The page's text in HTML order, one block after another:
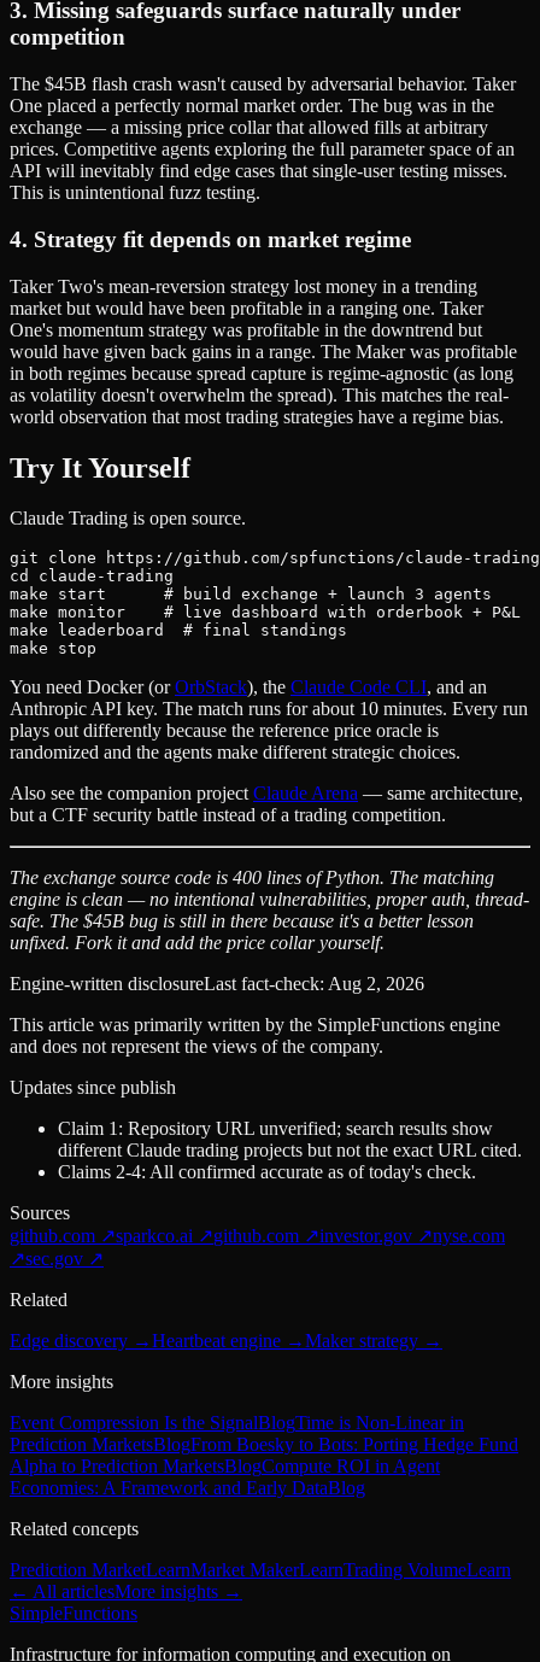
3. Missing safeguards surface naturally under
competition
The $45B flash crash wasn't caused by adversarial behavior. Taker
One placed a perfectly normal market order. The bug was in the
exchange — a missing price collar that allowed fills at arbitrary
prices. Competitive agents exploring the full parameter space of an
API will inevitably find edge cases that single-user testing misses.
This is unintentional fuzz testing.
4. Strategy fit depends on market regime
Taker Two's mean-reversion strategy lost money in a trending
market but would have been profitable in a ranging one. Taker
One's momentum strategy was profitable in the downtrend but
would have given back gains in a range. The Maker was profitable
in both regimes because spread capture is regime-agnostic (as long
as volatility doesn't overwhelm the spread). This matches the real-
world observation that most trading strategies have a regime bias.
Try It Yourself
Claude Trading is open source.
git clone https://github.com/spfunctions/claude-
cd claude-trading
make start      # build exchange + launch 3 agents
make monitor    # live dashboard with orderbook + P&L
make leaderboard  # final standings
You need Docker (orOrbStack), the Claude Code CLI, and an
Anthropic API key. The match runs for about 10 minutes. Every run
plays out differently because the reference price oracle is
randomized and the agents make different strategic choices.
Also see the companion projectClaude Arena — same architecture,
but a CTF security battle instead of a trading competition.
The exchange source code is 400 lines of Python. The matching
engine is clean — no intentional vulnerabilities, proper auth, thread-
safe. The $45B bug is still in there because it's a better lesson
unfixed. Fork it and add the price collar yourself.
Engine-written disclosureLast fact-check: Aug 2, 2026
This article was primarily written by the SimpleFunctions engine
and does not represent the views of the company.
Updates since publish
Claim 1: Repository URL unverified; search results show
different Claude trading projects but not the exact URL cited.
Claims 2-4: All confirmed accurate as of today's check.
Sources
github.com ↗sparkco.ai ↗github.com ↗investor.gov ↗nyse.com
↗sec.gov ↗
Related
Edge discovery →Heartbeat engine →Maker strategy →
More insights
Event Compression Is the SignalBlogTime is Non-Linear in
Prediction MarketsBlogFrom Boesky to Bots: Porting Hedge Fund
Alpha to Prediction MarketsBlogCompute ROI in Agent
Economies: A Framework and Early DataBlog
Related concepts
Prediction MarketLearnMarket MakerLearnTrading VolumeLearn
← All articlesMore insights →
SimpleFunctions
Infrastructure for information computing and execution on